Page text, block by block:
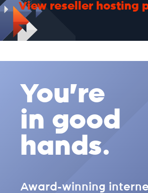
View reseller hosting
You're
in good
hands.
Award-winning